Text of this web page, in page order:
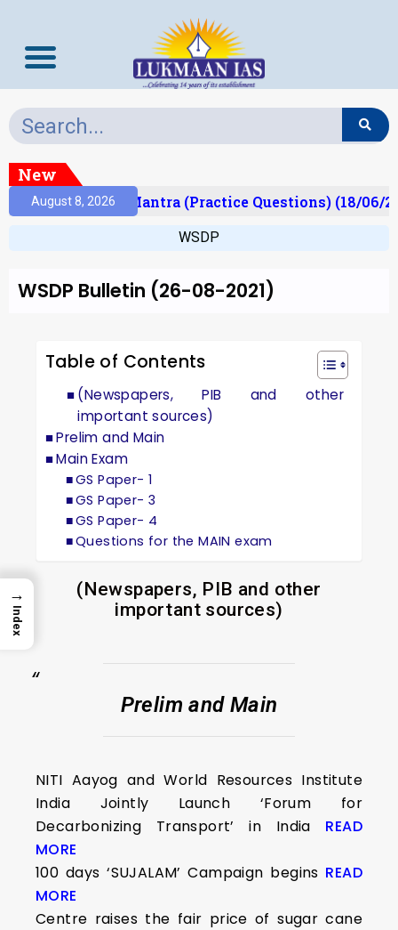
New
August 8, 2026
Prelims Mantra (Practice Questions) (18/06/
WSDP
WSDP Bulletin (26-08-2021)
Table of Contents
(Newspapers, PIB and other
important sources)
Prelim and Main
Main Exam
GS Paper- 1
GS Paper- 3
GS Paper- 4
Questions for the MAIN exam
(Newspapers, PIB and other
important sources)
Prelim and Main
NITI Aayog and World Resources Institute
India Jointly Launch ‘Forum for
Decarbonizing Transport’ in India READ
MORE
100 days ‘SUJALAM’ Campaign begins READ
MORE
Centre raises the fair price of sugar cane
→
Index